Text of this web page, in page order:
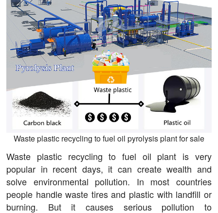
Waste plastic recycling to fuel oil pyrolysis plant for sale
Waste plastic recycling to fuel oil plant is very
popular in recent days, it can create wealth and
solve environmental pollution. In most countries
people handle waste tires and plastic with landfill or
burning. But it causes serious pollution to